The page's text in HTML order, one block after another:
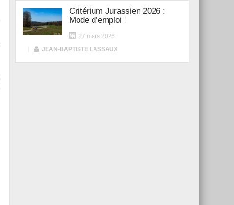
Critérium Jurassien 2026 :
Mode d’emploi !
27 mars 2026
JEAN-BAPTISTE LASSAUX